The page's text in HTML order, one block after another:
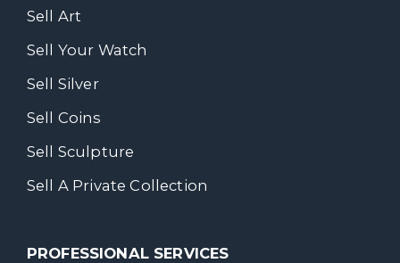
Sell Art
Sell Your Watch
Sell Silver
Sell Coins
Sell Sculpture
Sell A Private Collection
PROFESSIONAL SERVICES